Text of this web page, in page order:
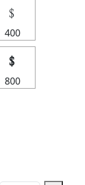
﹩
400
﹩
800